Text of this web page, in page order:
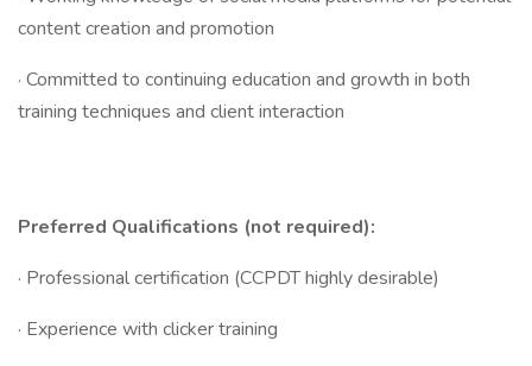
content creation and promotion
· Committed to continuing education and growth in both
training techniques and client interaction
Preferred Qualifications (not required):
· Professional certification (CCPDT highly desirable)
· Experience with clicker training